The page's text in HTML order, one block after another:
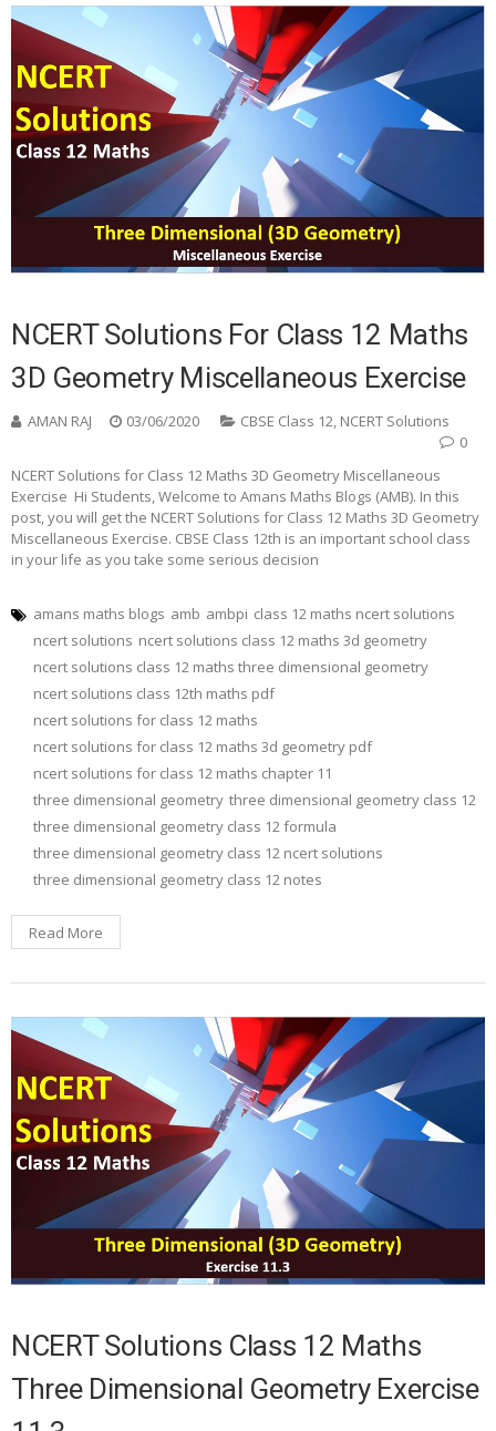
NCERT Solutions For Class 12 Maths
3D Geometry Miscellaneous Exercise
AMAN RAJ 03/06/2020 CBSE Class 12, NCERT Solutions
0
NCERT Solutions for Class 12 Maths 3D Geometry Miscellaneous
Exercise Hi Students, Welcome to Amans Maths Blogs (AMB). In this
post, you will get the NCERT Solutions for Class 12 Maths 3D Geometry
Miscellaneous Exercise. CBSE Class 12th is an important school class
in your life as you take some serious decision
amans maths blogs amb ambpi class 12 maths ncert solutions
ncert solutions ncert solutions class 12 maths 3d geometry
ncert solutions class 12 maths three dimensional geometry
ncert solutions class 12th maths pdf
ncert solutions for class 12 maths
ncert solutions for class 12 maths 3d geometry pdf
ncert solutions for class 12 maths chapter 11
three dimensional geometry three dimensional geometry class 12
three dimensional geometry class 12 formula
three dimensional geometry class 12 ncert solutions
three dimensional geometry class 12 notes
Read More
NCERT Solutions Class 12 Maths
Three Dimensional Geometry Exercise